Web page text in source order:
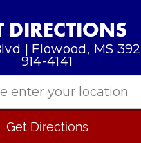
DIRECTIONS
| Flowood, MS
914-4141
Get Directions